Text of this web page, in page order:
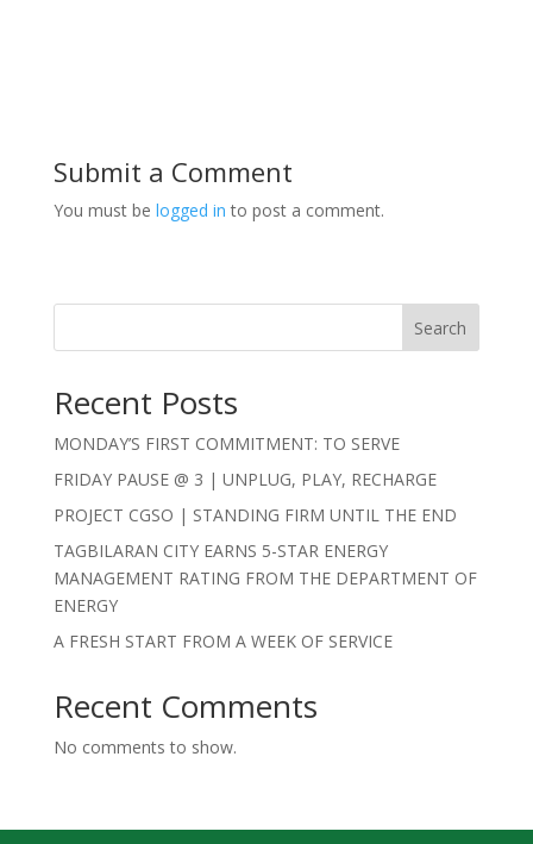
Submit a Comment
You must be logged in to post a comment.
Search
Recent Posts
MONDAY’S FIRST COMMITMENT: TO SERVE
FRIDAY PAUSE @ 3 | UNPLUG, PLAY, RECHARGE
PROJECT CGSO | STANDING FIRM UNTIL THE END
TAGBILARAN CITY EARNS 5-STAR ENERGY
MANAGEMENT RATING FROM THE DEPARTMENT OF
ENERGY
A FRESH START FROM A WEEK OF SERVICE
Recent Comments
No comments to show.